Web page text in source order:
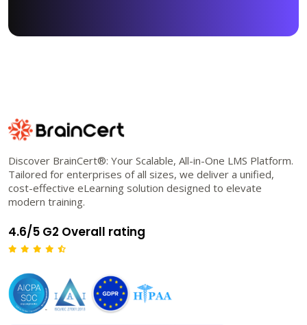
Discover BrainCert®: Your Scalable, All-in-One LMS Platform.
Tailored for enterprises of all sizes, we deliver a unified,
cost-effective eLearning solution designed to elevate
modern training.
4.6/5 G2 Overall rating